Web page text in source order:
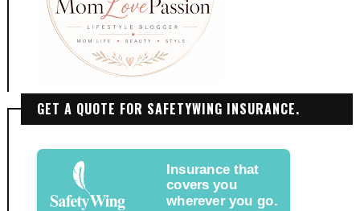
GET A QUOTE FOR SAFETYWING INSURANCE.
Insurance that
covers you
wherever you go.